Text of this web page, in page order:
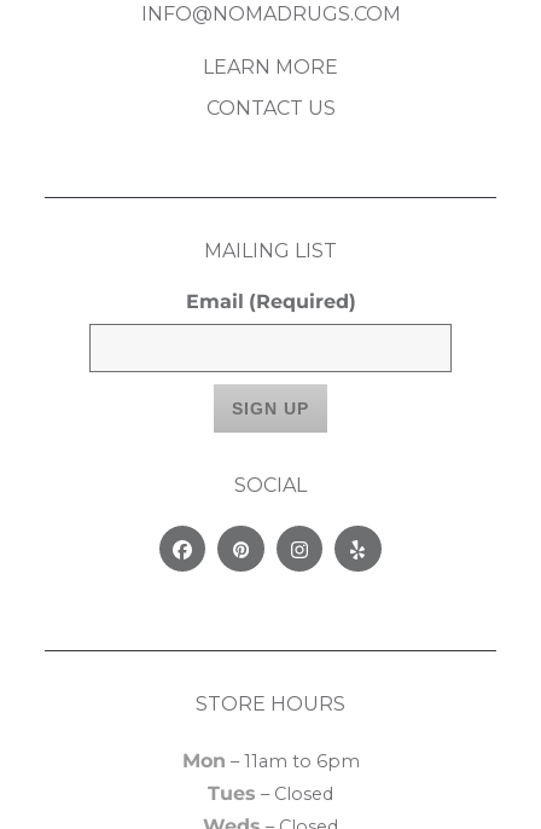
INFO@NOMADRUGS.COM
LEARN MORE
CONTACT US
MAILING LIST
Email (Required)
SOCIAL
FacebookPinterestInstagram
Yelp
STORE HOURS
Mon – 11am to 6pm
Tues – Closed